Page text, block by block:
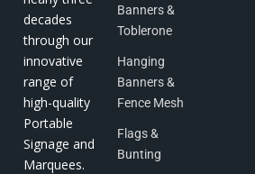
decades
through our
innovative
range of
high-quality
Portable
Signage and
Marquees.
Banners &
Toblerone
Hanging
Banners &
Fence Mesh
Flags &
Bunting